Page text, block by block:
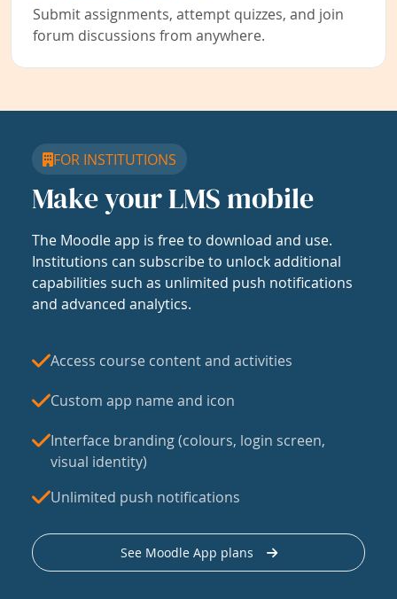
Submit assignments, attempt quizzes, and join
forum discussions from anywhere.
FOR INSTITUTIONS
Make your LMS mobile
The Moodle app is free to download and use.
Institutions can subscribe to unlock additional
capabilities such as unlimited push notifications
and advanced analytics.
Access course content and activities
Custom app name and icon
Interface branding (colours, login screen,
visual identity)
Unlimited push notifications
See Moodle App plans